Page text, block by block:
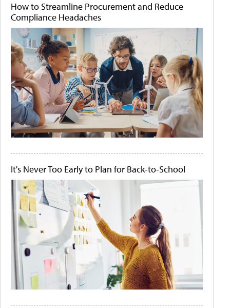
How to Streamline Procurement and Reduce
Compliance Headaches
It's Never Too Early to Plan for Back-to-School